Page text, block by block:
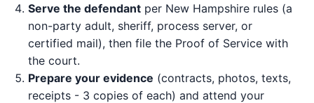
Serve the defendant per New Hampshire rules (a
non-party adult, sheriff, process server, or
certified mail), then file the Proof of Service with
the court.
Prepare your evidence (contracts, photos, texts,
receipts - 3 copies of each) and attend your